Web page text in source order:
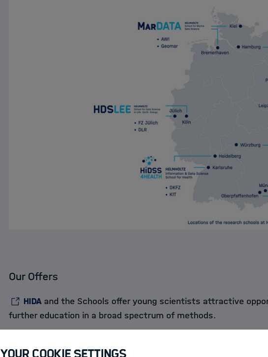
Our Offers
HIDAand the Schools offer young scientists attractive
further education in a broad spectrum of methods.
Your Cookie Settings